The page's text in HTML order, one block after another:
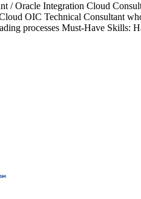
/ Oracle Integration Cloud
OIC Technical Consultant
processes Must-Have Skills: